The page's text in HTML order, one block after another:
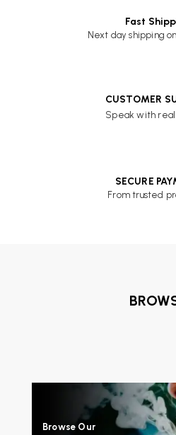
Fast
Next day shipping
CUSTOMER
Speak with real
SECURE
From trusted
Browse Our